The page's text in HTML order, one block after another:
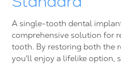
A single-tooth dental
comprehensive solution for
tooth. By restoring both the
you'll enjoy a lifelike option,